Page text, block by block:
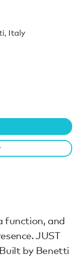
Italy
function, and
JUST
by Benetti